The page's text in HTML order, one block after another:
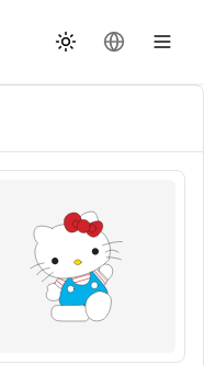
Alternar tema
Mudar